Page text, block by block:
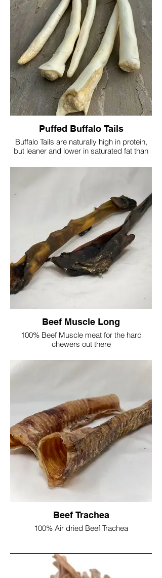
These tails vary in size/shape/thickness
due to being a natural product, but are
approx 30cm long
Protein 69.3%
Fat 8.31%
Moisture 6.81%
Ash 15.5%
Single tail £1.50/£2.50
1kg £27.50
Puffed Buffalo Tails
Buffalo Tails are naturally high in protein,
but leaner and lower in saturated fat than
suitable for medium/large dogs
Protein 68.8%
Fat 17.8%
Moisture 9.4%
Fibre 0.7%
Ash 9.9%
Approx length 35-40cm
Due to being a natural product, shapes
20 Tails £45
Beef Muscle Long
100% Beef Muscle meat for the hard
chewers out there
Contains no bone, preservatives or
colourings. Low in odour, and long lasting
thickness can vary
Long approx 60/80cm
£4.50 single stick
1kg £24.50
2kg £45
Beef Trachea
100% Air dried Beef Trachea
Glucosomine, both of these naturally
occuring agents have been proven as
effective in promoting healthy joints in